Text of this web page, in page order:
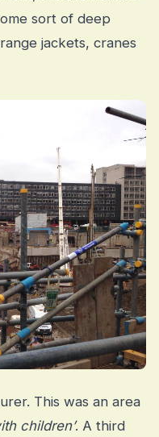
sort of deep
jackets, cranes
This was an area
children’. A third